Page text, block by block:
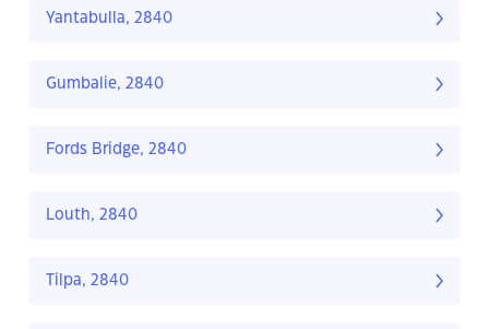
Yantabulla, 2840
Gumbalie, 2840
Fords Bridge, 2840
Louth, 2840
Tilpa, 2840